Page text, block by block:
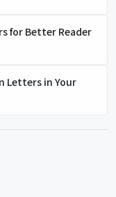
for Better Reader
Letters in Your